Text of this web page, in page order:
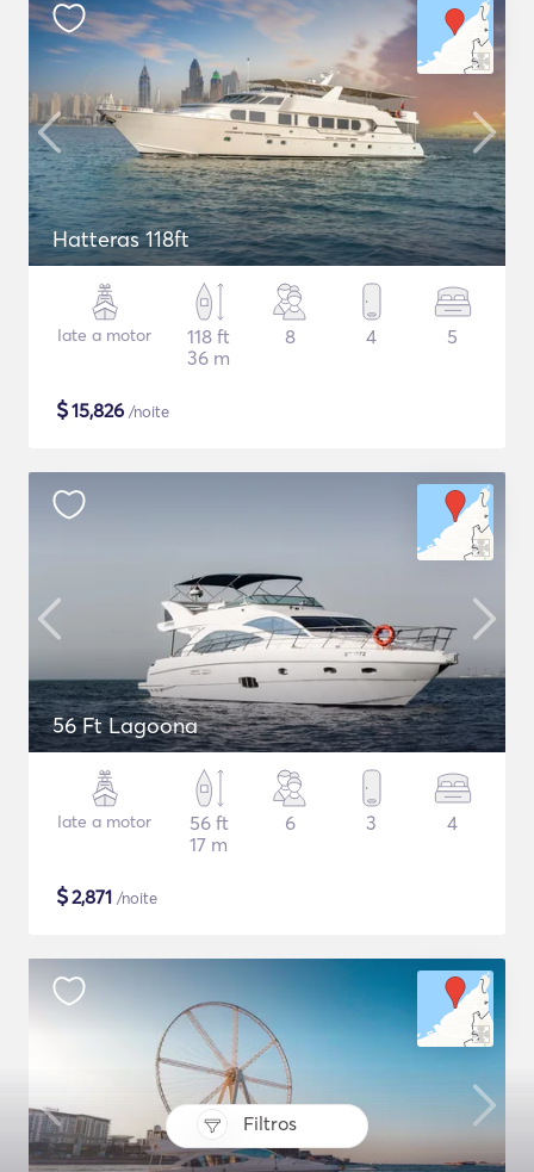
Filtros
Hatteras 118ft
Iate a motor
118 ft
36 m
8 4 5
$15,826 /noite
56 Ft Lagoona
Iate a motor
56 ft
17 m
6 3 4
$2,871 /noite